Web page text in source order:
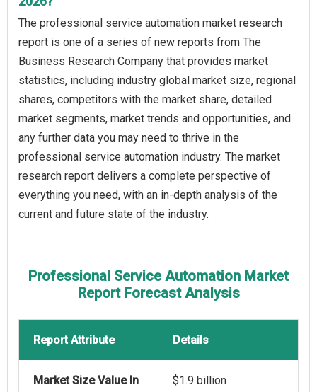
The professional service automation market research
report is one of a series of new reports from The
Business Research Company that provides market
statistics, including industry global market size, regional
shares, competitors with the market share, detailed
market segments, market trends and opportunities, and
any further data you may need to thrive in the
professional service automation industry. The market
research report delivers a complete perspective of
everything you need, with an in-depth analysis of the
current and future state of the industry.
Professional Service Automation Market
Report Forecast Analysis
Report Attribute Details
Market Size Value In
$1.9 billion